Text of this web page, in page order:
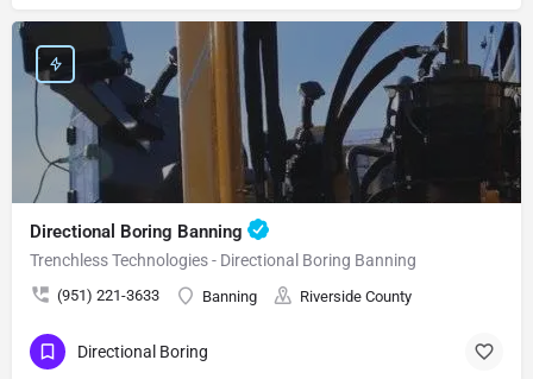
Directional Boring Banning
Trenchless Technologies - Directional Boring Banning
(951) 221-3633 Banning Riverside County
Directional Boring